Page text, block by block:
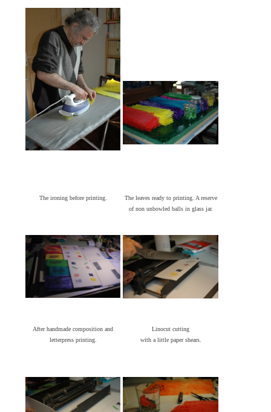
The ironing before printing.
The leaves ready to printing. A reserve
of non unbowled balls in glass jar.
After handmade composition and
letterpress printing.
Linocut cutting
with a little paper shears.